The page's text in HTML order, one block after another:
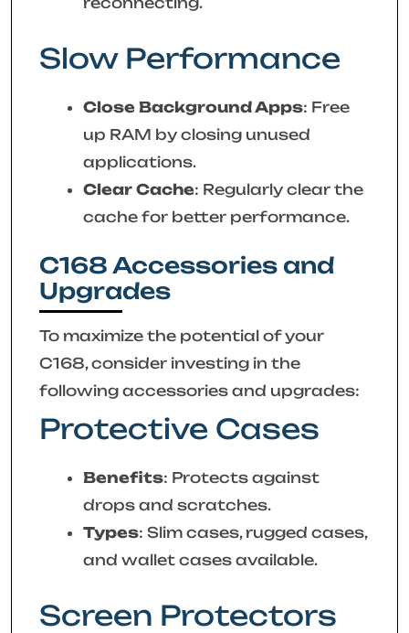
Slow Performance
Close Background Apps: Free
up RAM by closing unused
applications.
Clear Cache: Regularly clear the
cache for better performance.
C168 Accessories and
Upgrades
To maximize the potential of your
C168, consider investing in the
following accessories and upgrades:
Protective Cases
Benefits: Protects against
drops and scratches.
Types: Slim cases, rugged cases,
and wallet cases available.
Screen Protectors